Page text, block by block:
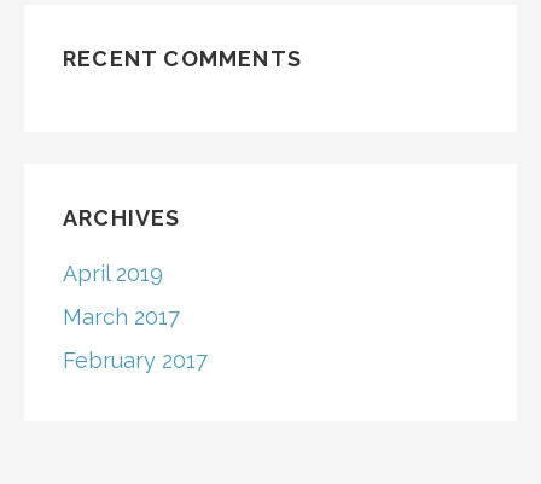
RECENT COMMENTS
ARCHIVES
April 2019
March 2017
February 2017